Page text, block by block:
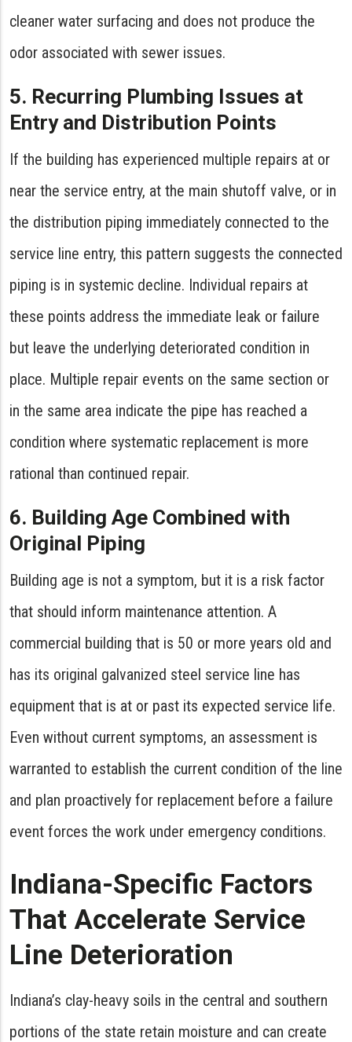
cleaner water surfacing and does not produce the
odor associated with sewer issues.
5. Recurring Plumbing Issues at
Entry and Distribution Points
If the building has experienced multiple repairs at or
near the service entry, at the main shutoff valve, or in
the distribution piping immediately connected to the
service line entry, this pattern suggests the connected
piping is in systemic decline. Individual repairs at
these points address the immediate leak or failure
but leave the underlying deteriorated condition in
place. Multiple repair events on the same section or
in the same area indicate the pipe has reached a
condition where systematic replacement is more
rational than continued repair.
6. Building Age Combined with
Original Piping
Building age is not a symptom, but it is a risk factor
that should inform maintenance attention. A
commercial building that is 50 or more years old and
has its original galvanized steel service line has
equipment that is at or past its expected service life.
Even without current symptoms, an assessment is
warranted to establish the current condition of the line
and plan proactively for replacement before a failure
event forces the work under emergency conditions.
Indiana-Specific Factors
That Accelerate Service
Line Deterioration
Indiana’s clay-heavy soils in the central and southern
portions of the state retain moisture and can create